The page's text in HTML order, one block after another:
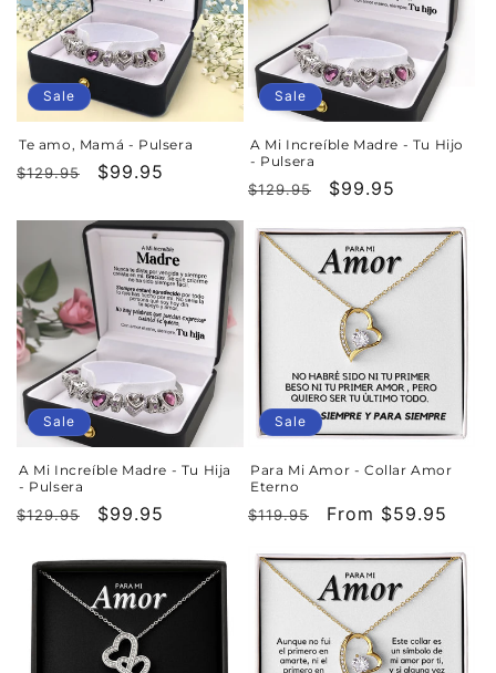
Sale
Te amo, Mamá - Pulsera
Regular
$129.95
Sale
$99.95
Sale
A Mi Increíble Madre - Tu Hijo
- Pulsera
Regular
$129.95
Sale
$99.95
Sale
A Mi Increíble Madre - Tu Hija
- Pulsera
Regular
$129.95
Sale
$99.95
Sale
Para Mi Amor - Collar Amor
Eterno
Regular
$119.95
Sale
From $59.95